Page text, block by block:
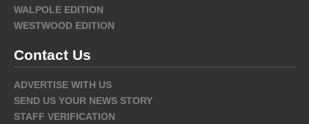
WALPOLE EDITION
WESTWOOD EDITION
Contact Us
ADVERTISE WITH US
SEND US YOUR NEWS STORY
STAFF VERIFICATION